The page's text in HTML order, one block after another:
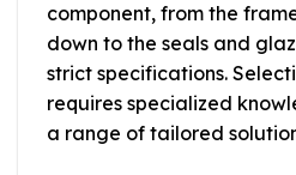
component, from the
down to the seals and
strict specifications.
requires specialized
a range of tailored